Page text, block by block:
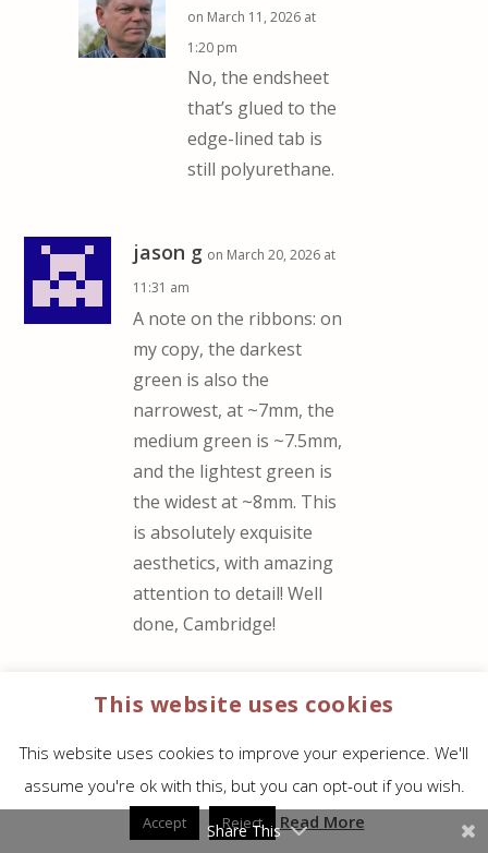
on March 11, 2026 at
1:20 pm
No, the endsheet
that’s glued to the
edge-lined tab is
still polyurethane.
jason g on March 20, 2026 at
11:31 am
A note on the ribbons: on
my copy, the darkest
green is also the
narrowest, at ~7mm, the
medium green is ~7.5mm,
and the lightest green is
the widest at ~8mm. This
is absolutely exquisite
aesthetics, with amazing
attention to detail! Well
done, Cambridge!
your reviews, both here
and on YouTube – you
helped with my decision
to buy this KJV Clarion.
It’s been decades since I
This website uses cookies
This website uses cookies to improve your experience. We'll
assume you're ok with this, but you can opt-out if you wish.
Accept Reject Read More
Share This